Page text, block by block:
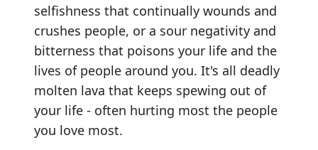
selfishness that continually wounds and
crushes people, or a sour negativity and
bitterness that poisons your life and the
lives of people around you. It's all deadly
molten lava that keeps spewing out of
your life - often hurting most the people
you love most.